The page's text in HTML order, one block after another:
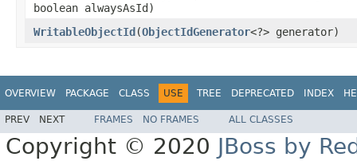
boolean alwaysAsId)
WritableObjectId(ObjectIdGenerator<?> generator)
OVERVIEW PACKAGE CLASS USE TREE DEPRECATED INDEX
PREV NEXT FRAMES NO FRAMES ALL CLASSES
Copyright © 2020 JBoss by